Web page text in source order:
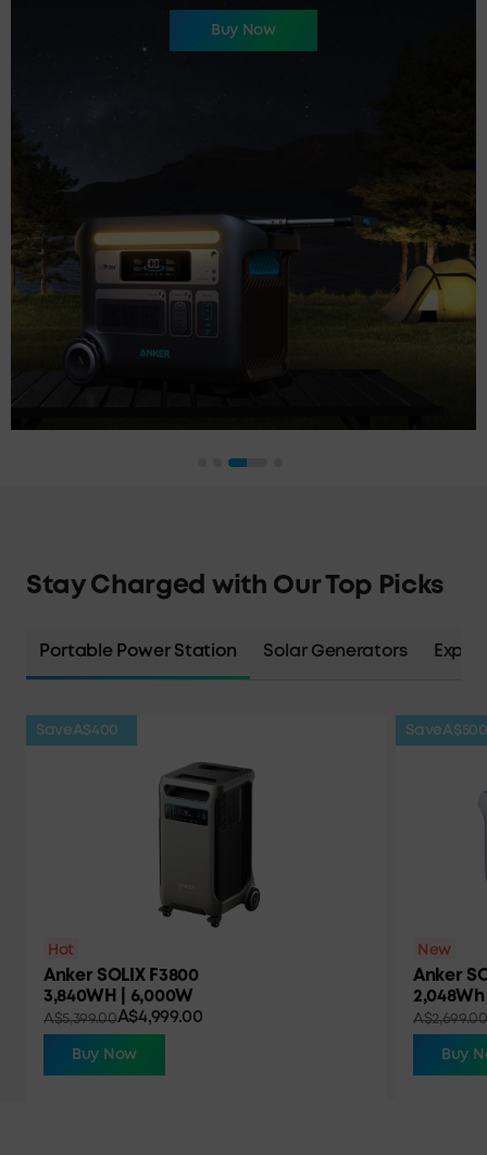
Buy Now
Stay Charged with Our Top Picks
Portable Power Station Solar Generators
SaveA$400
Hot
Anker SOLIX F3800
3,840WH | 6,000W
A$4,999.00
A$5,399.00
Buy Now
SaveA$500
New
Anker
A$2,699.00
Buy